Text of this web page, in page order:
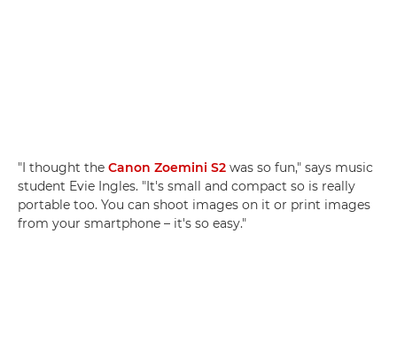
"I thought the Canon Zoemini S2 was so fun," says music
student Evie Ingles. "It's small and compact so is really
portable too. You can shoot images on it or print images
from your smartphone – it's so easy."